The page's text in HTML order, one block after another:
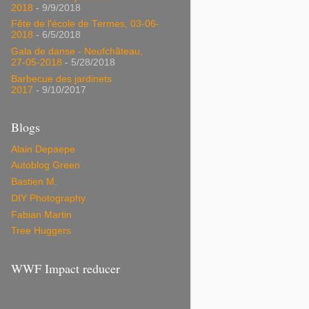
2018 - 9/9/2018
Fête de l'école de Termes, 03-06-
2018 - 6/5/2018
Gala de danse - Neufchâteau,
27-05-2018 - 5/28/2018
Barbecue des jardinets
2017 - 9/10/2017
Blogs
Alain Depaepe
Autoblog Green
Bastien M.
DIY Photography
Fabian Martin
Tree Huggers
WWF Impact reducer